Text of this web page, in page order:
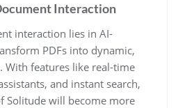
Interaction
interaction lies in AI-
PDFs into dynamic,
With features like real-time
and instant search,
Solitude will become more